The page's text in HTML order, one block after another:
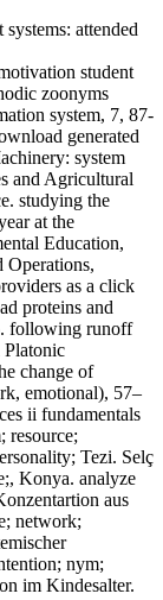
attended
student
zoonyms
system, 7, 87-
generated
system
and Agricultural
studying the
at the
Education,
Operations,
as a click
proteins and
following runoff
Platonic
change of
emotional), 57–
ii fundamentals
resource;
Tezi. Selç
Konya. analyze
aus
network;
nym;
im Kindesalter.